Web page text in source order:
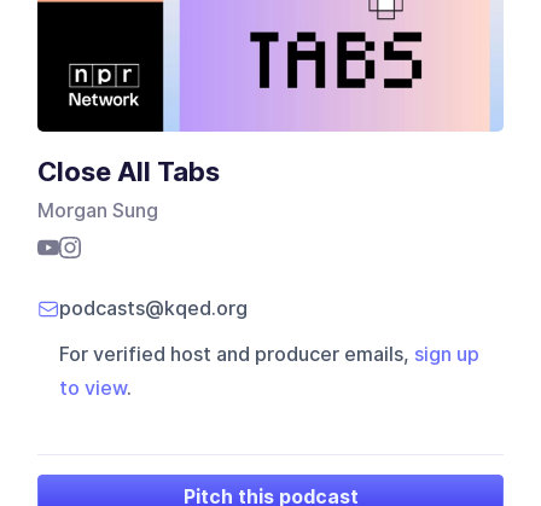
Close All Tabs
Morgan Sung
podcasts@kqed.org
For verified host and producer emails, sign up
to view.
Pitch this podcast